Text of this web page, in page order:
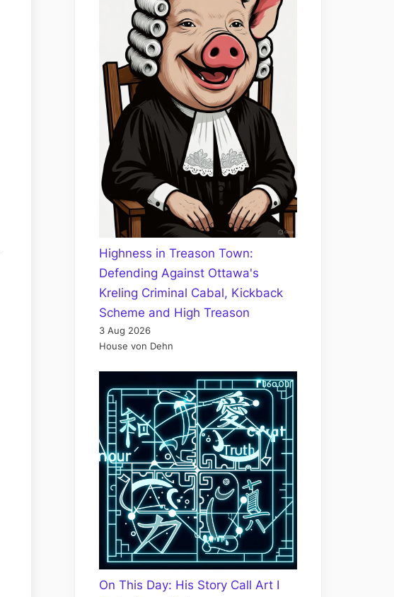
Highness in Treason Town:
Defending Against Ottawa's
Kreling Criminal Cabal, Kickback
Scheme and High Treason
3 Aug 2026
House von Dehn
On This Day: His Story Call Art I